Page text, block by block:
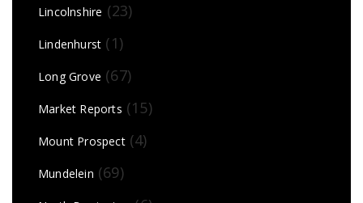
Lincolnshire (23)
Lindenhurst (1)
Long Grove (67)
Market Reports (15)
Mount Prospect(4)
Mundelein (69)